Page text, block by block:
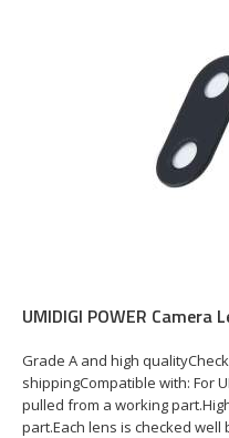
UMIDIGI POWER Camera
Grade A and high
shippingCompatible with: For
pulled from a working
part.Each lens is checked